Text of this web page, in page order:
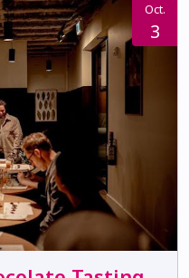
Oct.
3